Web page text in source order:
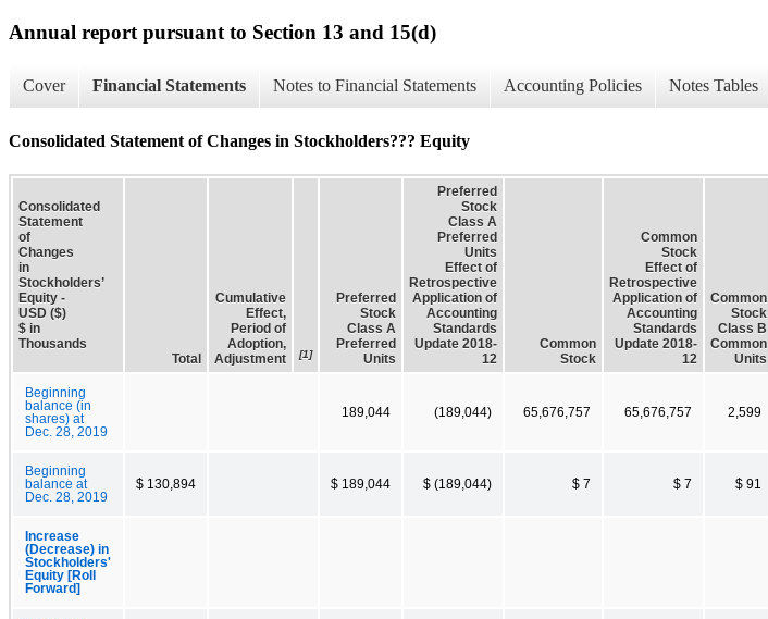
Annual report pursuant to Section 13 and 15(d)
Cover Financial Statements Notes to Financial Statements Accounting Policies Notes Tables
Consolidated Statement of Changes in Stockholders??? Equity
Consolidated
Statement
of
Changes
in
Stockholders’
Equity -
USD ($)
$ in
Thousands
Total
Cumulative
Effect,
Period of
Adoption,
Adjustment
[1]
Preferred
Stock
Class A
Preferred
Units
Preferred
Stock
Class A
Preferred
Units
Effect of
Retrospective
Application of
Accounting
Standards
Update 2018-
12
Common
Stock
Common
Stock
Effect of
Retrospective
Application of
Accounting
Standards
Update 2018-
12
Common
Stock
Class B
Common
Units
Beginning
balance (in
shares) at
Dec. 28, 2019
189,044 (189,044) 65,676,757 65,676,757 2,599
Beginning
balance at
Dec. 28, 2019
$ 130,894 $ 189,044 $ (189,044) $ 7 $ 7 $ 91
Increase
(Decrease) in
Stockholders'
Equity [Roll
Forward]